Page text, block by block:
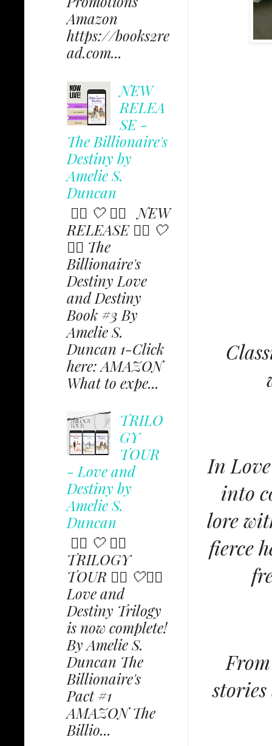
In
into
lore
fierce
Amazon
https://books2re
ad.com...
NEW
RELEA
SE -
The Billionaire's
Destiny by
Amelie S.
Duncan
✩⃟ 🤍 ✩⃟ NEW
RELEASE ✩⃟ 🤍
✩⃟ The
Billionaire's
Destiny Love
and Destiny
Book #3 By
Amelie S.
Duncan 1-Click
here: AMAZON
What to expe...
TRILO
GY
TOUR
- Love and
Destiny by
Amelie S.
Duncan
✩⃟ 🤍 ✩⃟
TRILOGY
TOUR ✩⃟ 🤍✩⃟
Love and
Destiny Trilogy
is now complete!
By Amelie S.
Duncan The
Billionaire's
Pact #1
AMAZON The
Billio...